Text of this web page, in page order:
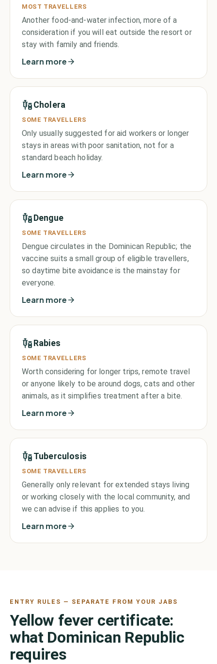
MOST TRAVELLERS
Another food-and-water infection, more of a
consideration if you will eat outside the resort or
stay with family and friends.
Learn more
Cholera
SOME TRAVELLERS
Only usually suggested for aid workers or longer
stays in areas with poor sanitation, not for a
standard beach holiday.
Learn more
Dengue
SOME TRAVELLERS
Dengue circulates in the Dominican Republic; the
vaccine suits a small group of eligible travellers,
so daytime bite avoidance is the mainstay for
everyone.
Learn more
Rabies
SOME TRAVELLERS
Worth considering for longer trips, remote travel
or anyone likely to be around dogs, cats and other
animals, as it simplifies treatment after a bite.
Learn more
Tuberculosis
SOME TRAVELLERS
Generally only relevant for extended stays living
or working closely with the local community, and
we can advise if this applies to you.
Learn more
ENTRY RULES — SEPARATE FROM YOUR JABS
Yellow fever certificate:
what Dominican Republic
requires